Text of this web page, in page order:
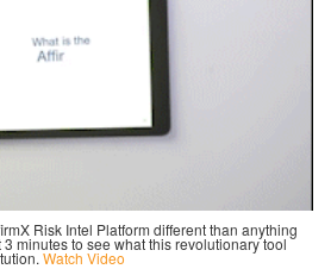
Risk Intel Platform different than anything
minutes to see what this revolutionary tool
Watch Video